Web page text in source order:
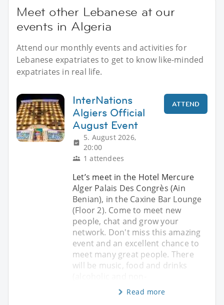
Meet other Lebanese at our
events in Algeria
Attend our monthly events and activities for
Lebanese expatriates to get to know like-minded
expatriates in real life.
InterNations
Algiers Official
August Event
5. August 2026,
20:00
1 attendees
ATTEND
Let’s meet in the Hotel Mercure
Alger Palais Des Congrès (Ain
Benian), in the Caxine Bar Lounge
(Floor 2). Come to meet new
people, chat and grow your
network. Don't miss this amazing
event and an excellent chance to
meet many great people. There
will be music, food and drinks
Read more